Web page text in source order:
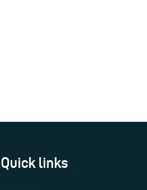
Quick links